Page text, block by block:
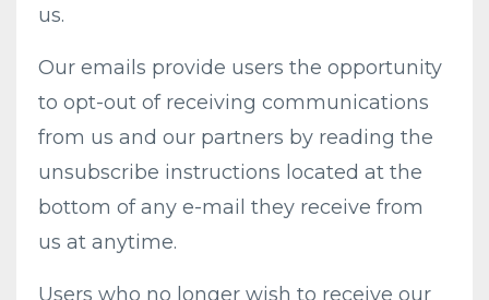
us.
Our emails provide users the opportunity
to opt-out of receiving communications
from us and our partners by reading the
unsubscribe instructions located at the
bottom of any e-mail they receive from
us at anytime.
Users who no longer wish to receive our